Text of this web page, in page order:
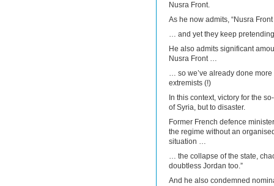
Nusra Front.
As he now admits, “Nusra
… and yet they keep pretending
He also admits significant
Nusra Front …
… so we’ve already done
extremists (!)
In this context, victory for the
of Syria, but to disaster.
Former French defence
the regime without an
situation …
… the collapse of the state,
doubtless Jordan too.”
And he also condemned